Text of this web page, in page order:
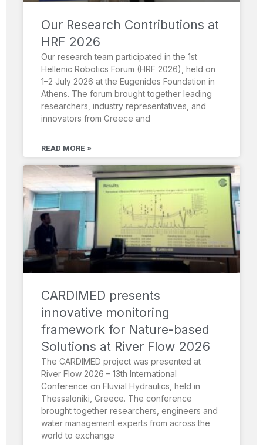
Our Research Contributions at
HRF 2026
Our research team participated in the 1st
Hellenic Robotics Forum (HRF 2026), held on
1–2 July 2026 at the Eugenides Foundation in
Athens. The forum brought together leading
researchers, industry representatives, and
innovators from Greece and
READ MORE »
CARDIMED presents
innovative monitoring
framework for Nature-based
Solutions at River Flow 2026
The CARDIMED project was presented at
River Flow 2026 – 13th International
Conference on Fluvial Hydraulics, held in
Thessaloniki, Greece. The conference
brought together researchers, engineers and
water management experts from across the
world to exchange